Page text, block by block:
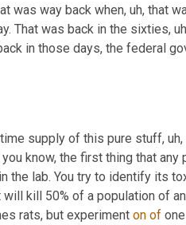
was way back when, uh, that
That was back in the sixties,
in those days, the federal
supply of this pure stuff, uh,
know, the first thing that
the lab. You try to identify its
kill 50% of a population of
rats, but experiment on of